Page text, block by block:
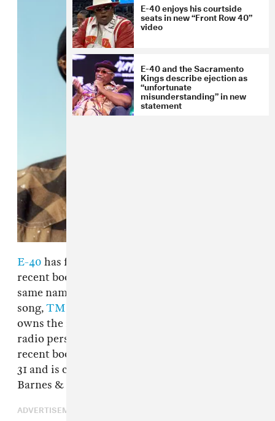
E-40 has filed a lawsuit against the author of a
recent book entitled
same name as the Bay Area rapper's 1993 hit
song,TMZ
owns the rights to the title that
radio personality Erica Kane, used for her
recent book, which was published on October
31 and is currently for sale on Amazon and
Barnes & Nobles's online store.
ADVERTISEMENT
E-40 enjoys his courtside
seats in new “Front Row 40”
video
E-40 and the Sacramento
Kings describe ejection as
“unfortunate
misunderstanding” in new
statement